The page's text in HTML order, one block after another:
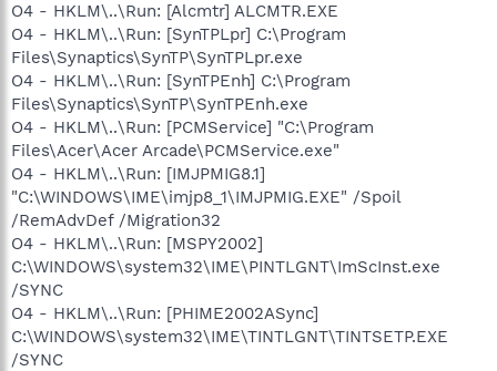
O4 - HKLM\..\Run: [Alcmtr] ALCMTR.EXE
O4 - HKLM\..\Run: [SynTPLpr] C:\Program
Files\Synaptics\SynTP\SynTPLpr.exe
O4 - HKLM\..\Run: [SynTPEnh] C:\Program
Files\Synaptics\SynTP\SynTPEnh.exe
O4 - HKLM\..\Run: [PCMService] "C:\Program
Files\Acer\Acer Arcade\PCMService.exe"
O4 - HKLM\..\Run: [IMJPMIG8.1]
"C:\WINDOWS\IME\imjp8_1\IMJPMIG.EXE" /Spoil
/RemAdvDef /Migration32
O4 - HKLM\..\Run: [MSPY2002]
C:\WINDOWS\system32\IME\PINTLGNT\ImScInst.exe
/SYNC
O4 - HKLM\..\Run: [PHIME2002ASync]
C:\WINDOWS\system32\IME\TINTLGNT\TINTSETP.EXE
/SYNC